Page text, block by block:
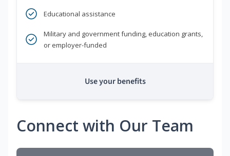
Educational assistance
Military and government funding, education grants,
or employer-funded
Use your benefits
Connect with Our Team